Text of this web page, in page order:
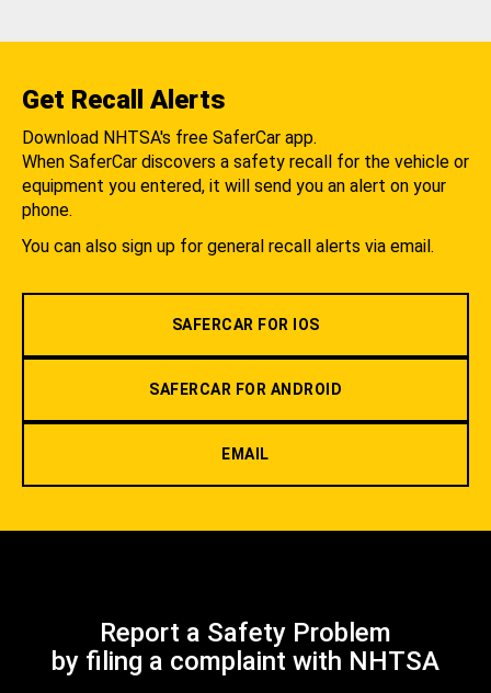
Get Recall Alerts
Download NHTSA's free SaferCar app.
When SaferCar discovers a safety recall for the vehicle or
equipment you entered, it will send you an alert on your
phone.
You can also sign up for general recall alerts via email.
SAFERCAR FOR IOS
SAFERCAR FOR ANDROID
EMAIL
Report a Safety Problem
by filing a complaint with NHTSA